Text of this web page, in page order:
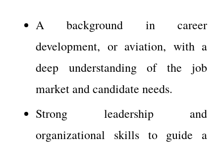
A background in career
development, or aviation, with a
deep understanding of the job
market and candidate needs.
Strong leadership and
organizational skills to guide a